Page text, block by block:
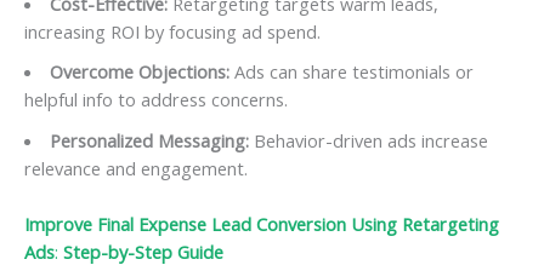
increasing ROI by focusing ad spend.
Overcome Objections:Ads can share testimonials or
helpful info to address concerns.
Personalized Messaging:Behavior-driven ads increase
relevance and engagement.
Improve Final Expense Lead Conversion Using Retargeting
Ads: Step-by-Step Guide